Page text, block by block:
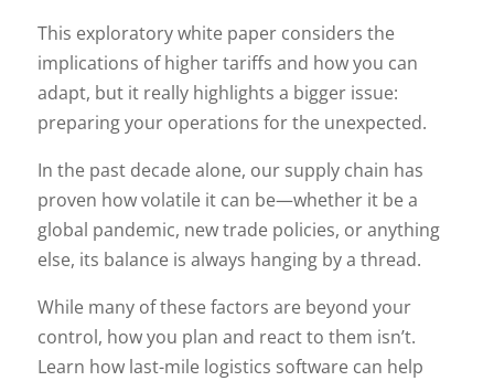
This exploratory white paper considers the
implications of higher tariffs and how you can
adapt, but it really highlights a bigger issue:
preparing your operations for the unexpected.
In the past decade alone, our supply chain has
proven how volatile it can be—whether it be a
global pandemic, new trade policies, or anything
else, its balance is always hanging by a thread.
While many of these factors are beyond your
control, how you plan and react to them isn’t.
Learn how last-mile logistics software can help